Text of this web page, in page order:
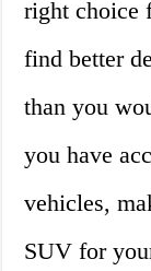
right choice
find better
than you
you have
vehicles,
SUV for